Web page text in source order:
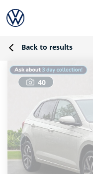
Back to results
40